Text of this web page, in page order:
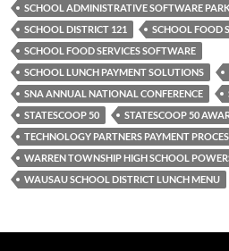
SCHOOL ADMINISTRATIVE SOFTWARE
SCHOOL DISTRICT 121
SCHOOL FOOD
SCHOOL FOOD SERVICES SOFTWARE
SCHOOL LUNCH PAYMENT SOLUTIONS
SNA ANNUAL NATIONAL CONFERENCE
STATESCOOP 50
STATESCOOP 50
TECHNOLOGY PARTNERS PAYMENT
WARREN TOWNSHIP HIGH SCHOOL
WAUSAU SCHOOL DISTRICT LUNCH MENU